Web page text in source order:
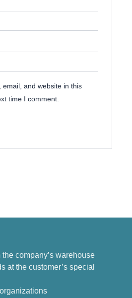
email, and website in this
time I comment.
company’s warehouse
at the customer’s special